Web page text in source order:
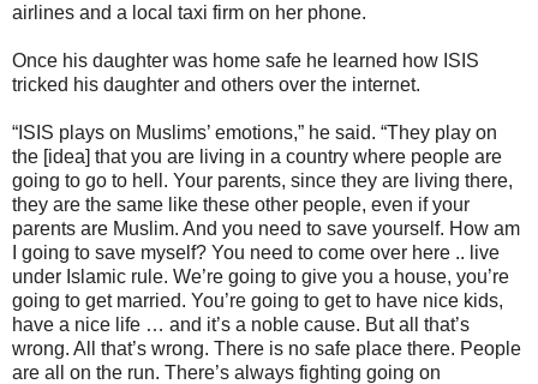
airlines and a local taxi firm on her phone.
Once his daughter was home safe he learned how ISIS
tricked his daughter and others over the internet.
“ISIS plays on Muslims’ emotions,” he said. “They play on
the [idea] that you are living in a country where people are
going to go to hell. Your parents, since they are living there,
they are the same like these other people, even if your
parents are Muslim. And you need to save yourself. How am
I going to save myself? You need to come over here .. live
under Islamic rule. We’re going to give you a house, you’re
going to get married. You’re going to get to have nice kids,
have a nice life … and it’s a noble cause. But all that’s
wrong. All that’s wrong. There is no safe place there. People
are all on the run. There’s always fighting going on